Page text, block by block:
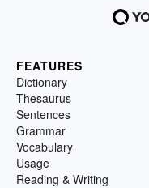
FEATURES
Dictionary
Thesaurus
Sentences
Grammar
Vocabulary
Usage
Reading & Writing